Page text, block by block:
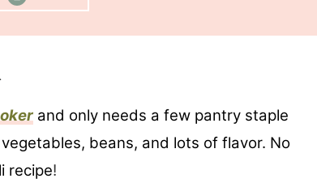
.
and only needs a few pantry staple
vegetables, beans, and lots of flavor. No
recipe!